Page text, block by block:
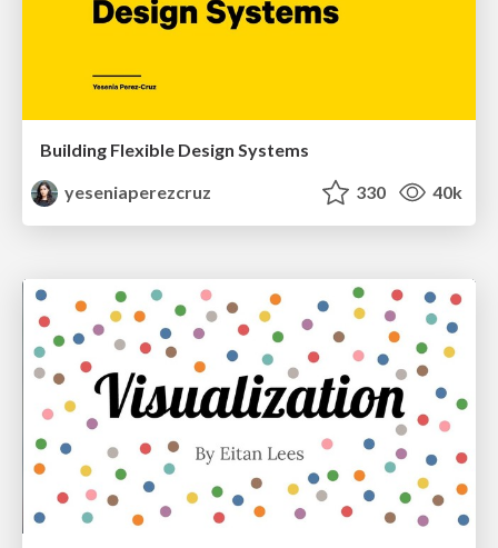
Building Flexible Design Systems
yeseniaperezcruz
330 40k